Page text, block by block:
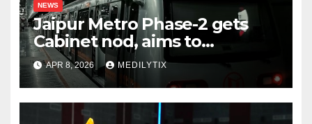
NEWS
Jaipur Metro Phase-2 gets
Cabinet nod, aims to
transform city mobility
APR 8, 2026 MEDILYTIX